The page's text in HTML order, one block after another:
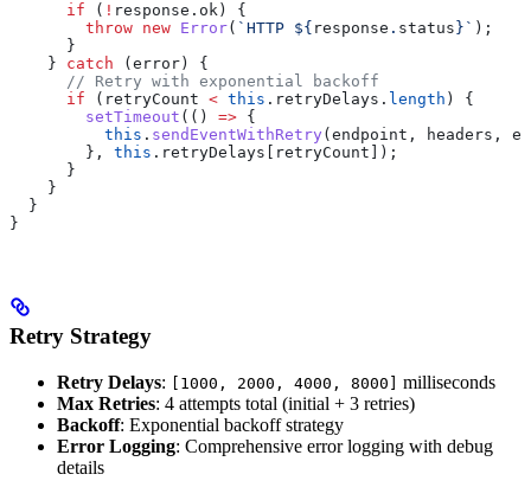
      if
( ! response . ok ) {
        throw
new Error( `HTTP ${ response . status } ` );
      }
    }
catch ( error ) {
      // Retry with exponential backoff
      if
( retryCount < this . retryDelays . length ) {
        setTimeout
(() => {
          this
. sendEventWithRetry ( endpoint , headers ,
        },
this . retryDelays retryCount ]);
      }
    }
  }
}
Retry Strategy
Retry Delays: [1000, 2000, 4000, 8000]
milliseconds
Max Retries: 4 attempts total (initial + 3 retries)
Backoff: Exponential backoff strategy
Error Logging: Comprehensive error logging with debug
details